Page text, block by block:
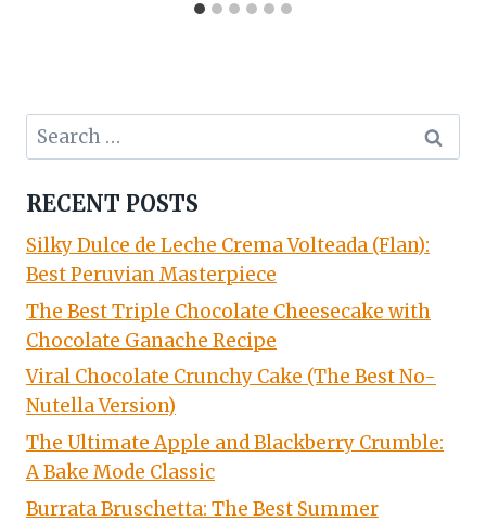
Search
for:
RECENT POSTS
Silky Dulce de Leche Crema Volteada (Flan):
Best Peruvian Masterpiece
The Best Triple Chocolate Cheesecake with
Chocolate Ganache Recipe
Viral Chocolate Crunchy Cake (The Best No-
Nutella Version)
The Ultimate Apple and Blackberry Crumble:
A Bake Mode Classic
Burrata Bruschetta: The Best Summer